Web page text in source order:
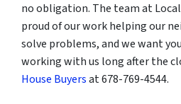
no obligation. The team at Local
proud of our work helping our
solve problems, and we want
working with us long after the
House Buyersat 678-769-4544.